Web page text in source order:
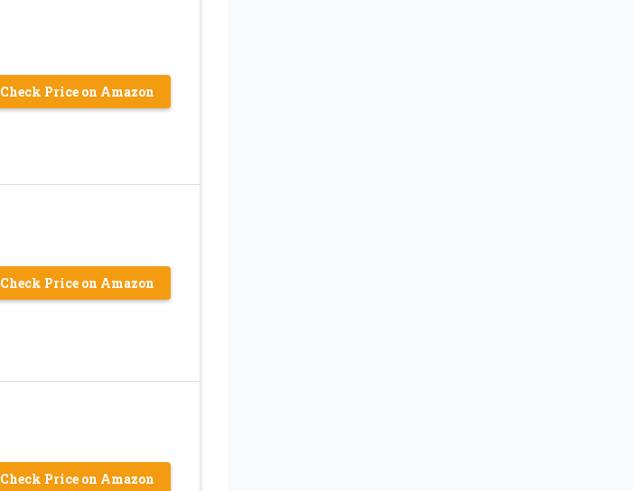
Check Price on Amazon
Check Price on Amazon
Check Price on Amazon